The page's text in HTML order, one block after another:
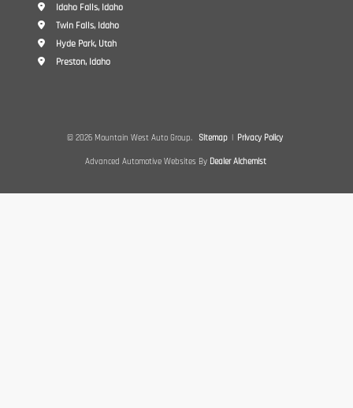
Idaho Falls, Idaho
Twin Falls, Idaho
Hyde Park, Utah
Preston, Idaho
© 2026 Mountain West Auto Group. Sitemap | Privacy Policy
Advanced Automotive Websites By Dealer Alchemist